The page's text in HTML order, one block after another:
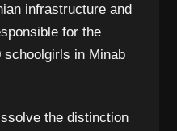
infrastructure and
for the
schoolgirls in Minab
the distinction